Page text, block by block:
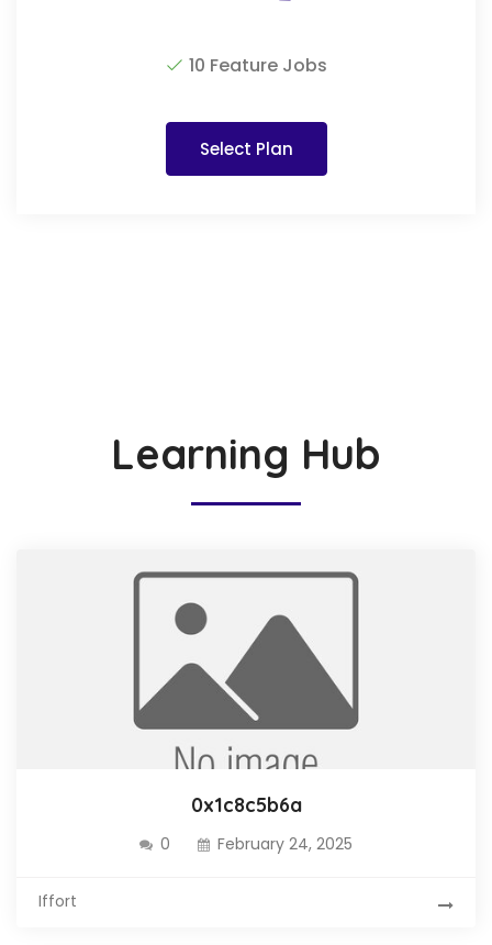
10 Feature Jobs
Select Plan
Learning Hub
0x1c8c5b6a
0 February 24, 2025
Iffort